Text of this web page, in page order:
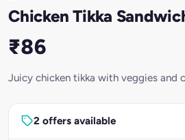
Chicken Tikka
₹86
Juicy chicken tikka with veggies and
2 offers available